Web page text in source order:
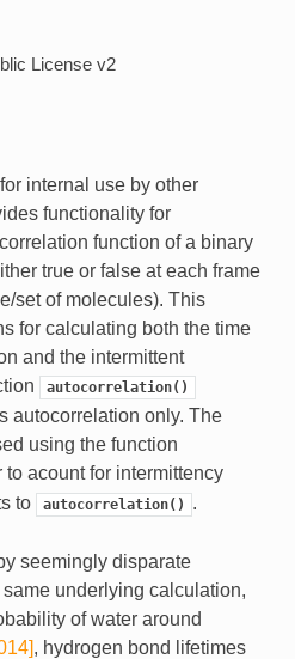
License v2
internal use by other
functionality for
function of a binary
true or false at each frame
set of molecules). This
for calculating both the time
and the intermittent
autocorrelation()
autocorrelation only. The
using the function
to acount for intermittency
to
autocorrelation() .
seemingly disparate
underlying calculation,
of water around
, hydrogen bond lifetimes